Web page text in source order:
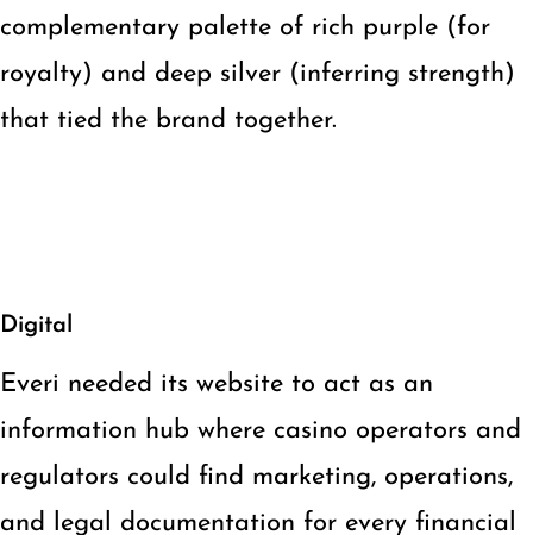
complementary palette of rich purple (for
royalty) and deep silver (inferring strength)
that tied the brand together.
Digital
Everi needed its website to act as an
information hub where casino operators and
regulators could find marketing, operations,
and legal documentation for every financial